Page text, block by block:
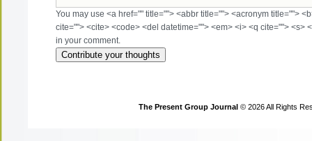
You may use <a href="" title=""> <abbr title=""> <acronym title="">
cite=""> <cite> <code> <del datetime=""> <em> <i> <q cite=""> <s>
in your comment.
The Present Group Journal © 2026 All Rights